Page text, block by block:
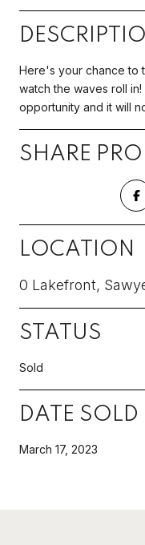
Here's your chance to
watch the waves roll
opportunity and it will
SHARE
LOCATION
0 Lakefront,
STATUS
Sold
DATE SOLD
March 17, 2023